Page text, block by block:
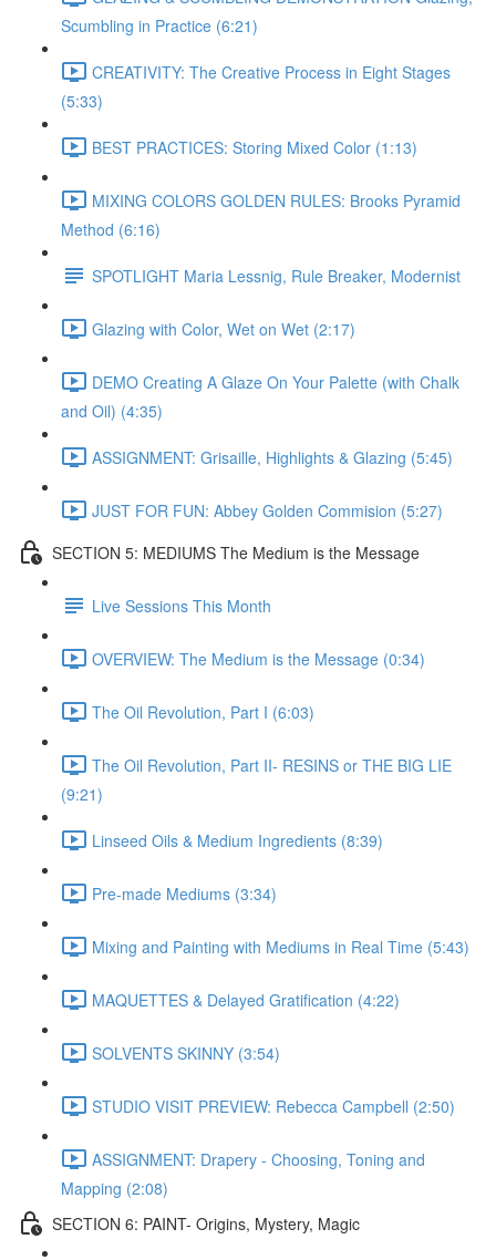
Scumbling in Practice (6:21)
CREATIVITY: The Creative Process in Eight Stages
(5:33)
BEST PRACTICES: Storing Mixed Color (1:13)
MIXING COLORS GOLDEN RULES: Brooks Pyramid
Method (6:16)
SPOTLIGHT Maria Lessnig, Rule Breaker, Modernist
Glazing with Color, Wet on Wet (2:17)
DEMO Creating A Glaze On Your Palette (with Chalk
and Oil) (4:35)
ASSIGNMENT: Grisaille, Highlights & Glazing (5:45)
JUST FOR FUN: Abbey Golden Commision (5:27)
SECTION 5: MEDIUMS The Medium is the Message
Live Sessions This Month
OVERVIEW: The Medium is the Message (0:34)
The Oil Revolution, Part I (6:03)
The Oil Revolution, Part II- RESINS or THE BIG LIE
(9:21)
Linseed Oils & Medium Ingredients (8:39)
Pre-made Mediums (3:34)
Mixing and Painting with Mediums in Real Time (5:43)
MAQUETTES & Delayed Gratification (4:22)
SOLVENTS SKINNY (3:54)
STUDIO VISIT PREVIEW: Rebecca Campbell (2:50)
ASSIGNMENT: Drapery - Choosing, Toning and
Mapping (2:08)
SECTION 6: PAINT- Origins, Mystery, Magic